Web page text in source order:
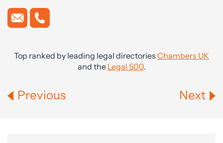
Top ranked by leading legal directories Chambers UK
and the Legal 500.
Previous Next